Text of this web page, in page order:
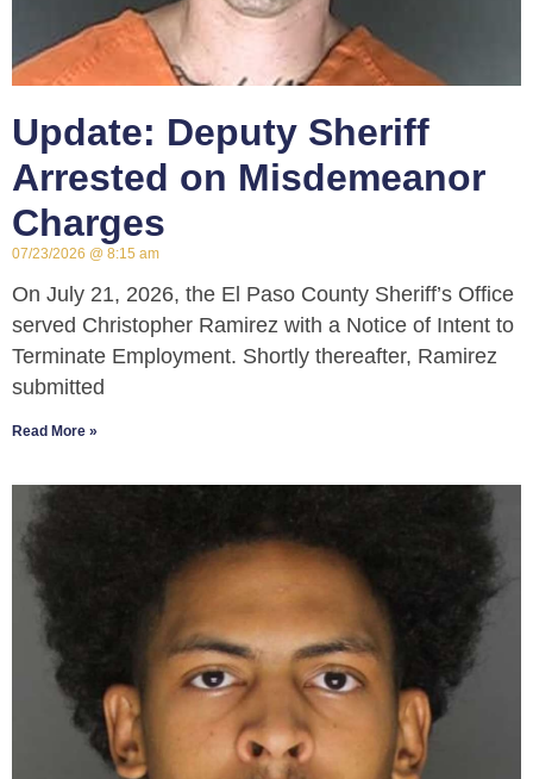
Update: Deputy Sheriff
Arrested on Misdemeanor
Charges
07/23/2026 8:15 am
On July 21, 2026, the El Paso County Sheriff’s Office
served Christopher Ramirez with a Notice of Intent to
Terminate Employment. Shortly thereafter, Ramirez
submitted
Read More »